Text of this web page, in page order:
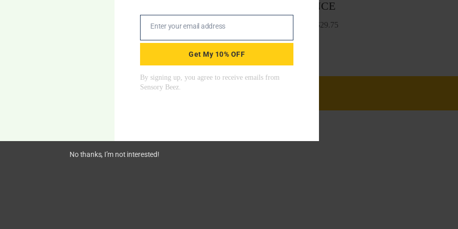
BALANCE
$29.75
OFF all Sensory SWINGS & FREE shipping on orders over $200!
Enter your email address
Get My 10% OFF
No thanks, I’m not interested!